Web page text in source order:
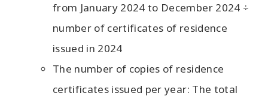
from January 2024 to December 2024 ÷
number of certificates of residence
issued in 2024
The number of copies of residence
certificates issued per year: The total